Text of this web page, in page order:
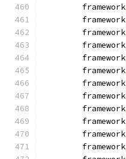
	framework
	framework
	framework
	framework
	framework
	framework
	framework
	framework
	framework
	framework
	framework
	framework